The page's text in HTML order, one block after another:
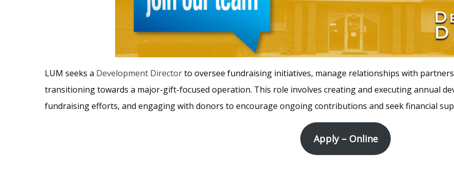
LUM seeks a Development Directorto oversee fundraising initiatives, manage relationships with
transitioning towards a major-gift-focused operation. This role involves creating and executing annual
fundraising efforts, and engaging with donors to encourage ongoing contributions and seek financial
Apply – Online